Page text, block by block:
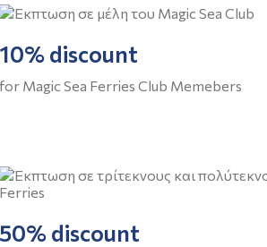
10% discount
for Magic Sea Ferries Club Memebers
50% discount